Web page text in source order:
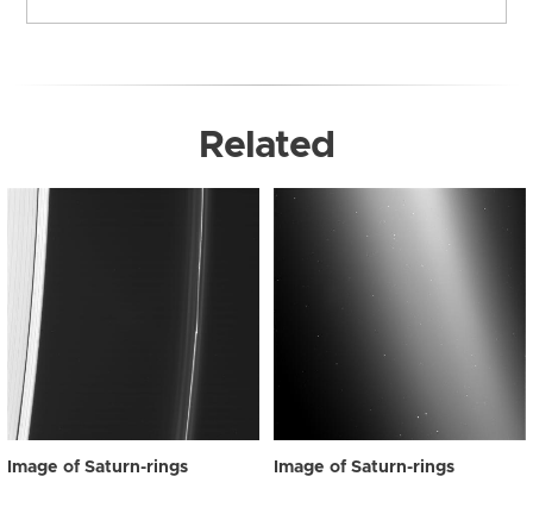
Related
Image of Saturn-rings Image of Saturn-rings